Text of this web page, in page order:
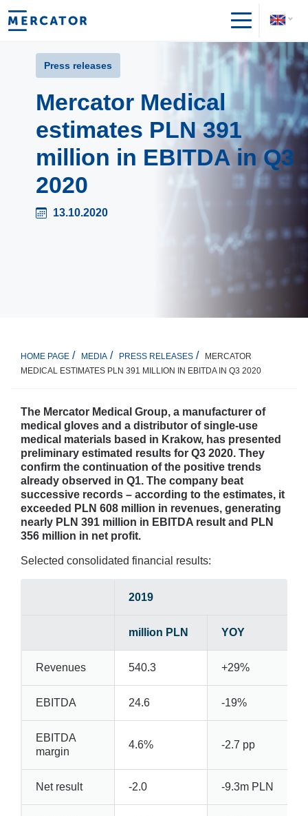
Press releases
Mercator Medical
estimates PLN 391
million in EBITDA in Q3
2020
13.10.2020
HOME PAGE MEDIA PRESS RELEASES
MERCATOR
MEDICAL ESTIMATES PLN 391 MILLION IN EBITDA IN Q3 2020
The Mercator Medical Group, a manufacturer of
medical gloves and a distributor of single-use
medical materials based in Krakow, has presented
preliminary estimated results for Q3 2020. They
confirm the continuation of the positive trends
already observed in Q1. The company beat
successive records – according to the estimates, it
exceeded PLN 608 million in revenues, generating
nearly PLN 391 million in EBITDA result and PLN
356 million in net profit.
Selected consolidated financial results:
2019
million PLN YOY
Revenues 540.3 +29%
EBITDA 24.6 -19%
EBITDA
margin
4.6% -2.7 pp
Net result -2.0 -9.3m PLN